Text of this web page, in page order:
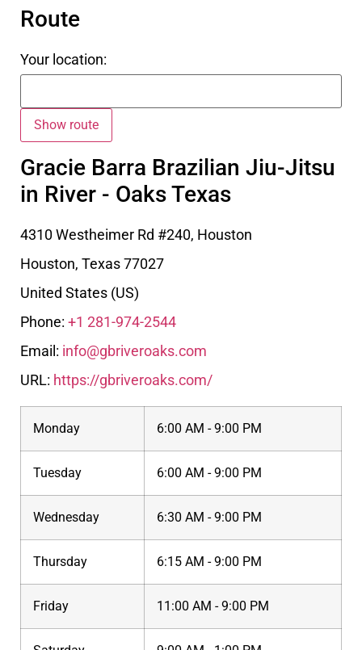
Route
Your location:
Gracie Barra Brazilian Jiu-Jitsu
in River - Oaks Texas
4310 Westheimer Rd #240, Houston
Houston, Texas77027
United States (US)
Phone: +1 281-974-2544
Email: info@gbriveroaks.com
URL: https://gbriveroaks.com/
Monday 6:00 AM - 9:00 PM
Tuesday 6:00 AM - 9:00 PM
Wednesday 6:30 AM - 9:00 PM
Thursday 6:15 AM - 9:00 PM
Friday 11:00 AM - 9:00 PM